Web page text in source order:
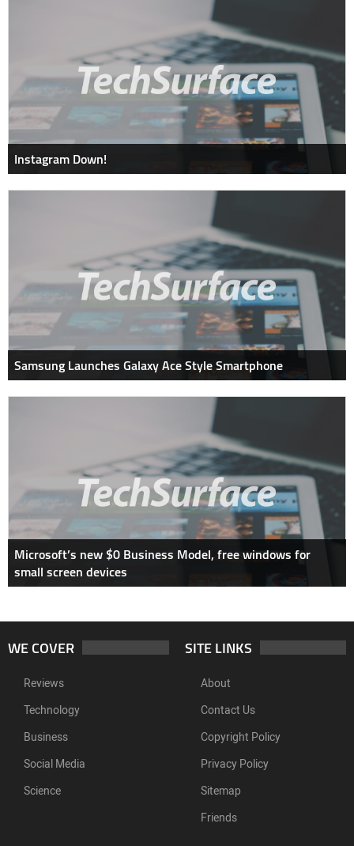
Instagram Down!
Samsung Launches Galaxy Ace Style Smartphone
Microsoft’s new $0 Business Model, free windows for
small screen devices
WE COVER
Reviews
Technology
Business
Social Media
Science
SITE LINKS
About
Contact Us
Copyright Policy
Privacy Policy
Sitemap
Friends